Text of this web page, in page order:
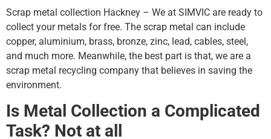
Scrap metal collection Hackney – We at SIMVIC are ready to
collect your metals for free. The scrap metal can include
copper, aluminium, brass, bronze, zinc, lead, cables, steel,
and much more. Meanwhile, the best part is that, we are a
scrap metal recycling company that believes in saving the
environment.
Is Metal Collection a Complicated
Task? Not at all